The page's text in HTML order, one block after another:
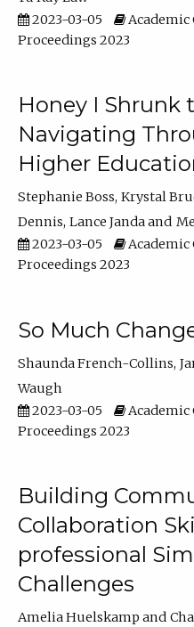
2023-03-05
Academic
Proceedings 2023
Honey I Shrunk
Navigating
Higher
Stephanie Boss Krystal
Dennis Lance Janda
2023-03-05
Academic
Proceedings 2023
So Much
Shaunda French-Collins
Waugh
2023-03-05
Academic
Proceedings 2023
Building
Collaboration
professional
Challenges
Amelia Huelskamp